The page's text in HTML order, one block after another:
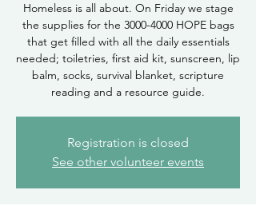
Homeless is all about. On Friday we stage
the supplies for the 3000-4000 HOPE bags
that get filled with all the daily essentials
needed; toiletries, first aid kit, sunscreen, lip
balm, socks, survival blanket, scripture
reading and a resource guide.
Registration is closed
See other volunteer events